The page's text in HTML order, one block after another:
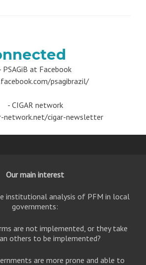
PSAGiB at Facebook
psagibrazil/
- CIGAR network
network.net/cigar-newsletter
Our main interest
institutional analysis of PFM in local
governments:
are not implemented, or they take
others to be implemented?
are more prone and able to